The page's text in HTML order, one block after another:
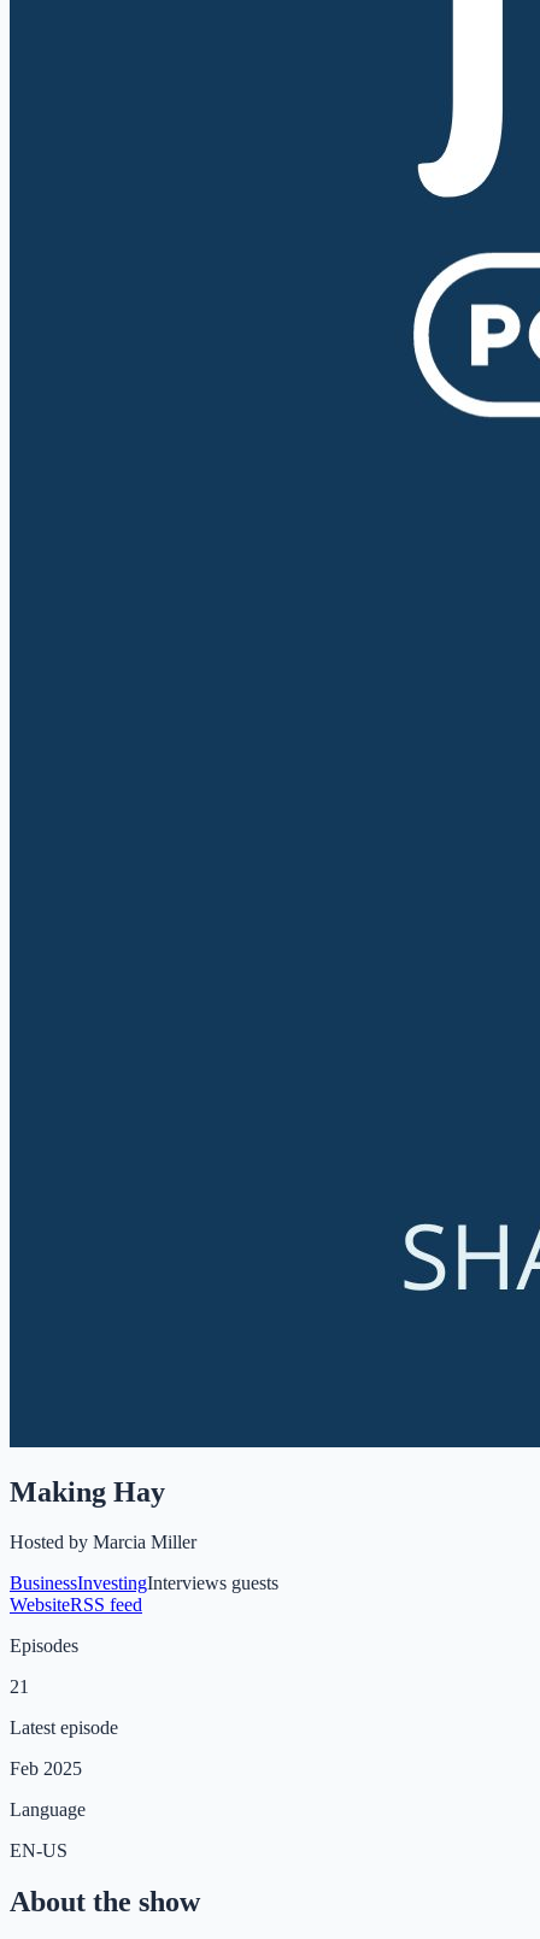
Making Hay
Hosted by Marcia Miller
BusinessInvestingInterviews guests
WebsiteRSS feed
Episodes
21
Latest episode
Feb 2025
Language
EN-US
About the show